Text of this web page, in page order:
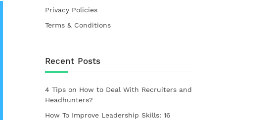
Privacy Policies
Terms & Conditions
Recent Posts
4 Tips on How to Deal With Recruiters and
Headhunters?
How To Improve Leadership Skills: 16